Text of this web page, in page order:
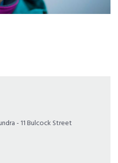
- 11 Bulcock Street